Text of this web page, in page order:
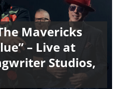
Mavericks
– Live at
Studios,